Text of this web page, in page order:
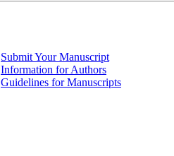
Submit Your Manuscript
Information for Authors
Guidelines for Manuscripts